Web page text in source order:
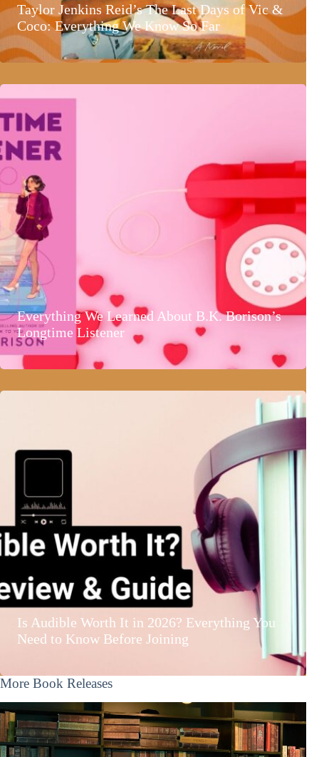
Taylor Jenkins Reid’s The Last Days of Vic &
Coco: Everything We Know So Far
Everything We Learned About B.K. Borison’s
Longtime Listener
Is Audible Worth It in 2026? Everything You
Need to Know Before Joining
More Book Releases